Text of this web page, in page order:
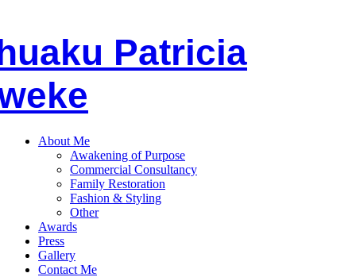
Patricia
About Me
Awakening of Purpose
Commercial Consultancy
Family Restoration
Fashion & Styling
Other
Awards
Press
Gallery
Contact Me